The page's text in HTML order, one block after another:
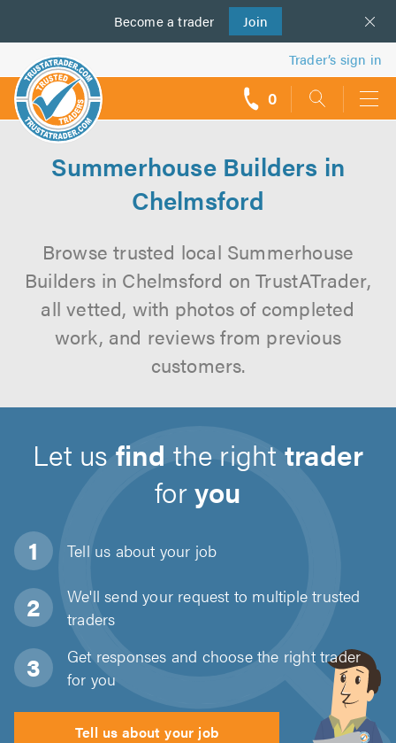
Become a trader Join
us
Trader’s sign in
0
Summerhouse Builders in
Chelmsford
Browse trusted local Summerhouse
Builders in Chelmsford on TrustATrader,
all vetted, with photos of completed
work, and reviews from previous
customers.
Let us find the right trader
foryou
Tell us about your job
We'll send your request to multiple trusted
traders
Get responses and choose the right trader
for you
Tell us about your job